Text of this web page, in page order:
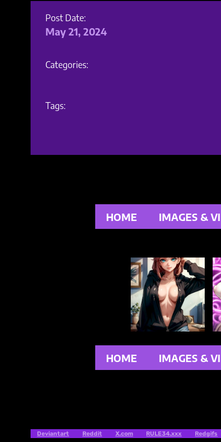
Post Date:
May 21, 2024
Categories:
Tags:
HOME IMAGES &
HOME IMAGES &
Deviantart Reddit X.com RULE34.xxx Redgifs